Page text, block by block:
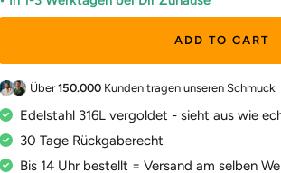
ADD TO CART
Über150.000 Kunden tragen unseren Schmuck.
Edelstahl 316L vergoldet - sieht aus wie
30 Tage Rückgaberecht
Bis 14 Uhr bestellt = Versand am selben